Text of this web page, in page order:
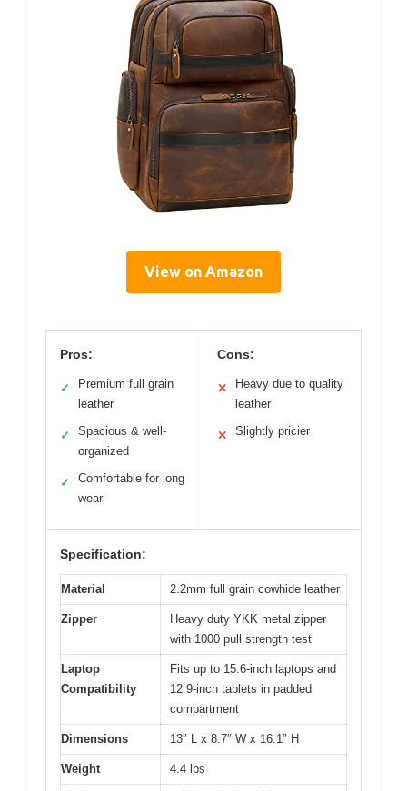
View on Amazon
Pros:
✓
Premium full grain
leather
✓
Spacious & well-
organized
✓
Comfortable for long
wear
Cons:
✕
Heavy due to quality
leather
✕ Slightly pricier
Specification:
Material 2.2mm full grain cowhide leather
Zipper
Heavy duty YKK metal zipper
with 1000 pull strength test
Laptop
Compatibility
Fits up to 15.6-inch laptops and
12.9-inch tablets in padded
compartment
Dimensions 13″ L x 8.7″ W x 16.1″ H
Weight 4.4 lbs